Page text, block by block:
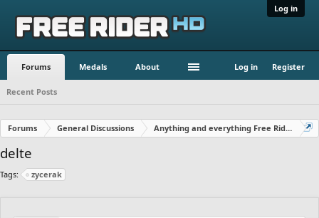
Log in
Forums Medals About Log in Register
Recent Posts
Forums General Discussions Anything and everything Free Rider
delte
Tags: zycerak